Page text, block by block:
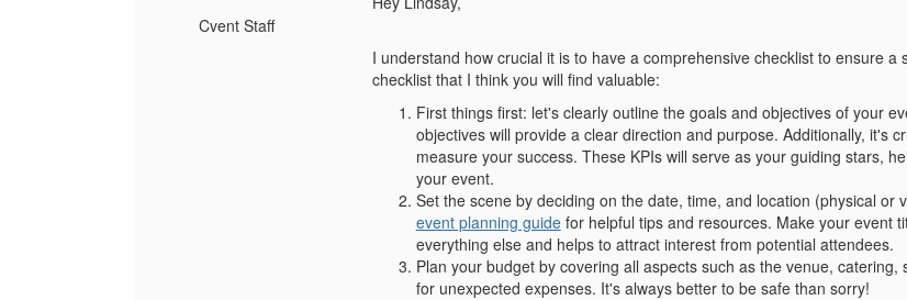
Cvent Staff
I understand how crucial it is to have a comprehensive checklist to ensure a
checklist that I think you will find valuable:
First things first: let's clearly outline the goals and objectives of your
objectives will provide a clear direction and purpose. Additionally, it's
measure your success. These KPIs will serve as your guiding stars,
your event.
Set the scene by deciding on the date, time, and location (physical
event planning guidefor helpful tips and resources. Make your event
everything else and helps to attract interest from potential attendees.
Plan your budget by covering all aspects such as the venue,
for unexpected expenses. It's always better to be safe than sorry!